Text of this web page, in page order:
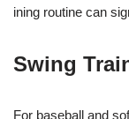
ining routine can
Swing
For baseball and